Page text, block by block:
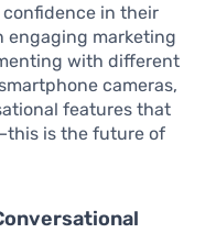
in their
engaging marketing
with different
cameras,
features that
is the future of